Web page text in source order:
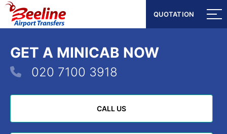
QUOTATION
QUOTATION
GET A MINICAB NOW
020 7100 3918
CALL US
CALL US